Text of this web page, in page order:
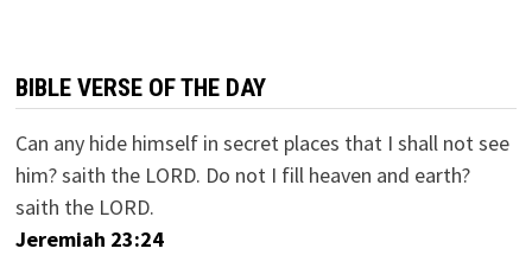
BIBLE VERSE OF THE DAY
Can any hide himself in secret places that I shall not see
him? saith the LORD. Do not I fill heaven and earth?
saith the LORD.
Jeremiah 23:24